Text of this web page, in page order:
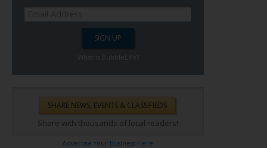
Share with thousands of local readers!
Advertise Your Business Here